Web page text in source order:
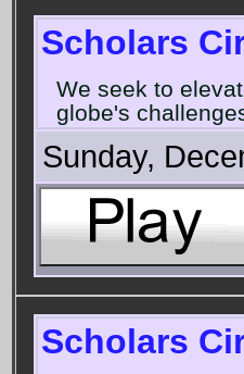
Scholars
We seek to
globe's
Sunday,
Scholars